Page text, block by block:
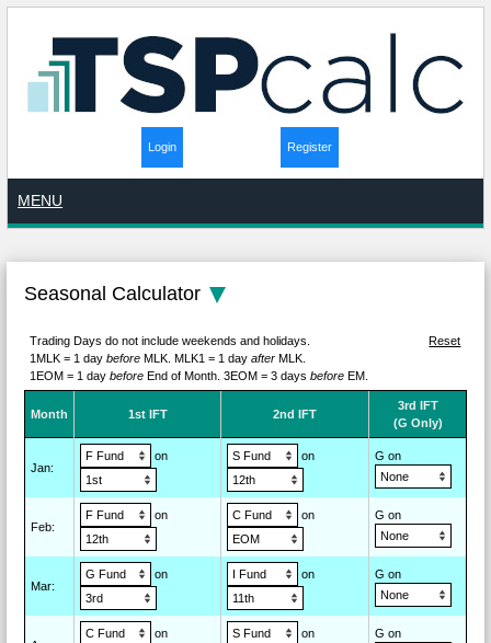
Login Register
MENU
Seasonal Calculator
Trading Days do not include weekends and holidays.
1MLK = 1 daybefore MLK. MLK1 = 1 dayafter MLK.
1EOM = 1 daybefore End of Month.3EOM = 3 daysbefore EM.
Reset
Month 1st IFT 2nd IFT
3rd IFT
(G Only)
Jan:
on on G on
Feb:
on on G on
Mar:
on on G on
on on G on